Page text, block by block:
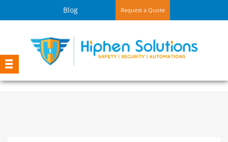
Blog Request a Quote